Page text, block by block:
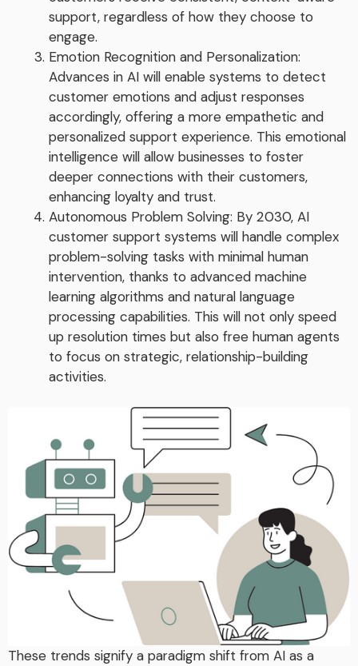
support, regardless of how they choose to
engage.
Emotion Recognition and Personalization:
Advances in AI will enable systems to detect
customer emotions and adjust responses
accordingly, offering a more empathetic and
personalized support experience. This emotional
intelligence will allow businesses to foster
deeper connections with their customers,
enhancing loyalty and trust.
Autonomous Problem Solving: By 2030, AI
customer support systems will handle complex
problem-solving tasks with minimal human
intervention, thanks to advanced machine
learning algorithms and natural language
processing capabilities. This will not only speed
up resolution times but also free human agents
to focus on strategic, relationship-building
activities.
These trends signify a paradigm shift from AI as a